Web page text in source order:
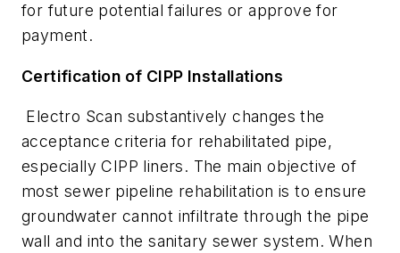
for future potential failures or approve for
payment.
Certification of CIPP Installations
Electro Scan substantively changes the
acceptance criteria for rehabilitated pipe,
especially CIPP liners. The main objective of
most sewer pipeline rehabilitation is to ensure
groundwater cannot infiltrate through the pipe
wall and into the sanitary sewer system. When